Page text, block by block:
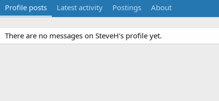
Profile posts Latest activity Postings About
There are no messages on SteveH's profile yet.